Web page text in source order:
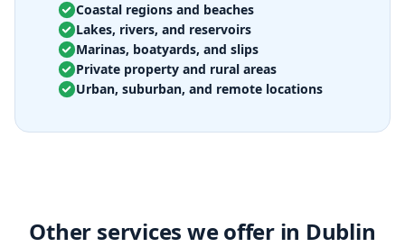
Coastal regions and beaches
Lakes, rivers, and reservoirs
Marinas, boatyards, and slips
Private property and rural areas
Urban, suburban, and remote locations
Other services we offer in Dublin